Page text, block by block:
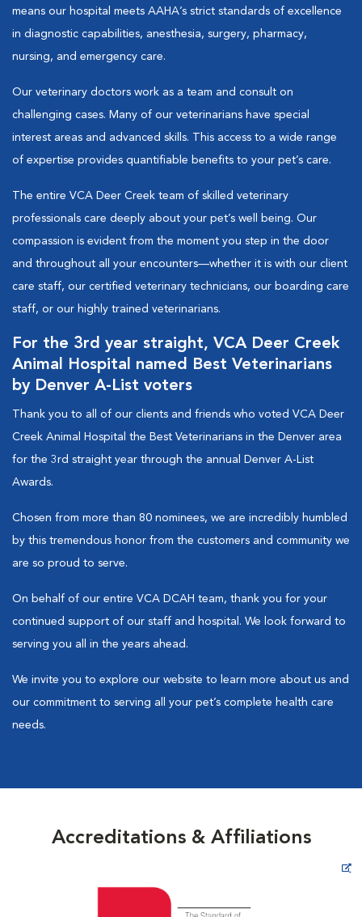
means our hospital meets AAHA’s strict standards of excellence
in diagnostic capabilities, anesthesia, surgery, pharmacy,
nursing, and emergency care.
Our veterinary doctors work as a team and consult on
challenging cases. Many of our veterinarians have special
interest areas and advanced skills. This access to a wide range
of expertise provides quantifiable benefits to your pet’s care.
The entire VCA Deer Creek team of skilled veterinary
professionals care deeply about your pet’s well being. Our
compassion is evident from the moment you step in the door
and throughout all your encounters—whether it is with our client
care staff, our certified veterinary technicians, our boarding care
staff, or our highly trained veterinarians.
For the 3rd year straight, VCA Deer Creek
Animal Hospital named Best Veterinarians
by Denver A-List voters
Thank you to all of our clients and friends who voted VCA Deer
Creek Animal Hospital the Best Veterinarians in the Denver area
for the 3rd straight year through the annual Denver A-List
Awards.
Chosen from more than 80 nominees, we are incredibly humbled
by this tremendous honor from the customers and community we
are so proud to serve.
On behalf of our entire VCA DCAH team, thank you for your
continued support of our staff and hospital. We look forward to
serving you all in the years ahead.
We invite you to explore our website to learn more about us and
our commitment to serving all your pet’s complete health care
needs.
Accreditations & Affiliations